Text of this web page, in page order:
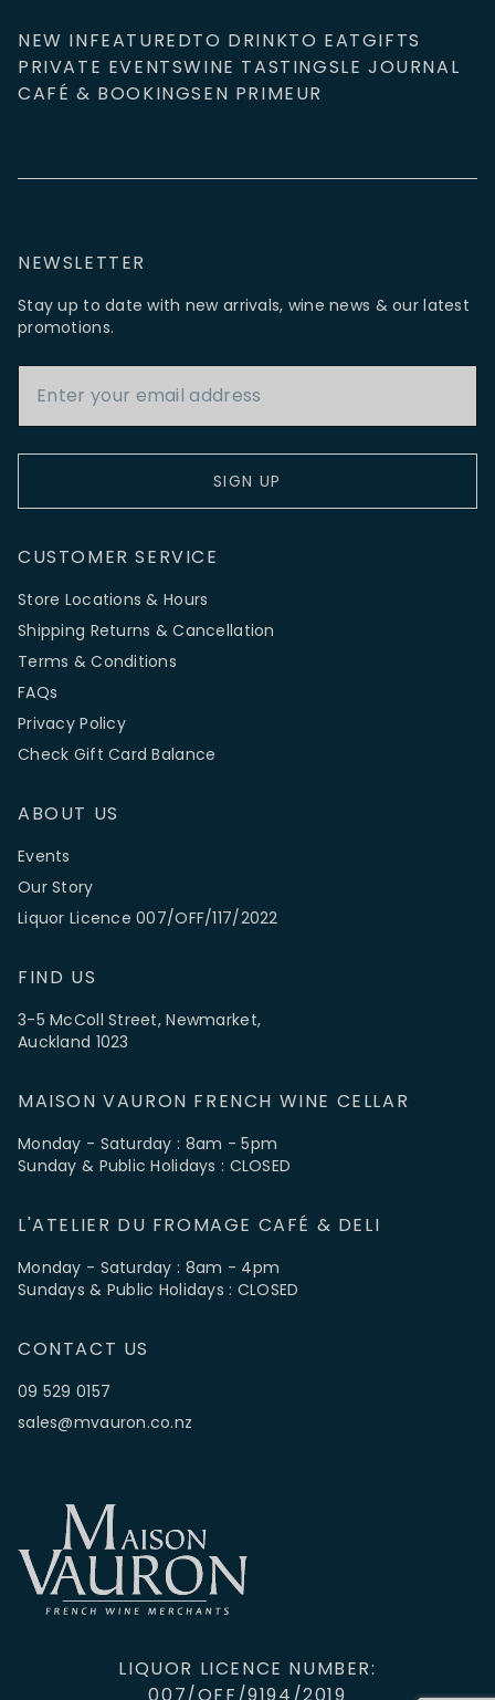
NEW INFEATUREDTO DRINKTO EATGIFTS
PRIVATE EVENTSWINE TASTINGSLE JOURNAL
CAFÉ & BOOKINGSEN PRIMEUR
NEWSLETTER
Stay up to date with new arrivals, wine news & our latest
promotions.
SIGN UP
CUSTOMER SERVICE
Store Locations & Hours
Shipping Returns & Cancellation
Terms & Conditions
FAQs
Privacy Policy
Check Gift Card Balance
ABOUT US
Events
Our Story
Liquor Licence 007/OFF/117/2022
FIND US
3-5 McColl Street, Newmarket,
Auckland 1023
MAISON VAURON FRENCH WINE CELLAR
Monday - Saturday : 8am - 5pm
Sunday & Public Holidays : CLOSED
L'ATELIER DU FROMAGE CAFÉ & DELI
Monday - Saturday : 8am - 4pm
Sundays & Public Holidays : CLOSED
CONTACT US
09 529 0157
sales@mvauron.co.nz
LIQUOR LICENCE NUMBER: